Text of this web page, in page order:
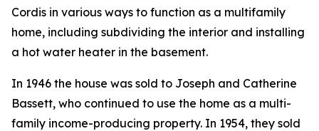
Cordis in various ways to function as a multifamily
home, including subdividing the interior and installing
a hot water heater in the basement.
In 1946 the house was sold to Joseph and Catherine
Bassett, who continued to use the home as a multi-
family income-producing property. In 1954, they sold